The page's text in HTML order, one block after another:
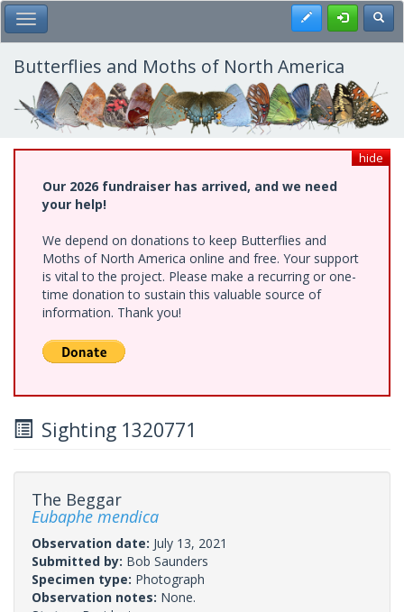
Skip
to
main
content
Toggle Main Menu Register
Butterflies and Moths of North America
hide
Our 2026 fundraiser has arrived, and we need
your help!
We depend on donations to keep Butterflies and
Moths of North America online and free. Your support
is vital to the project. Please make a recurring or one-
time donation to sustain this valuable source of
information. Thank you!
Sighting 1320771
The Beggar
Eubaphe mendica
Observation date: July 13, 2021
Submitted by: Bob Saunders
Specimen type: Photograph
Observation notes: None.